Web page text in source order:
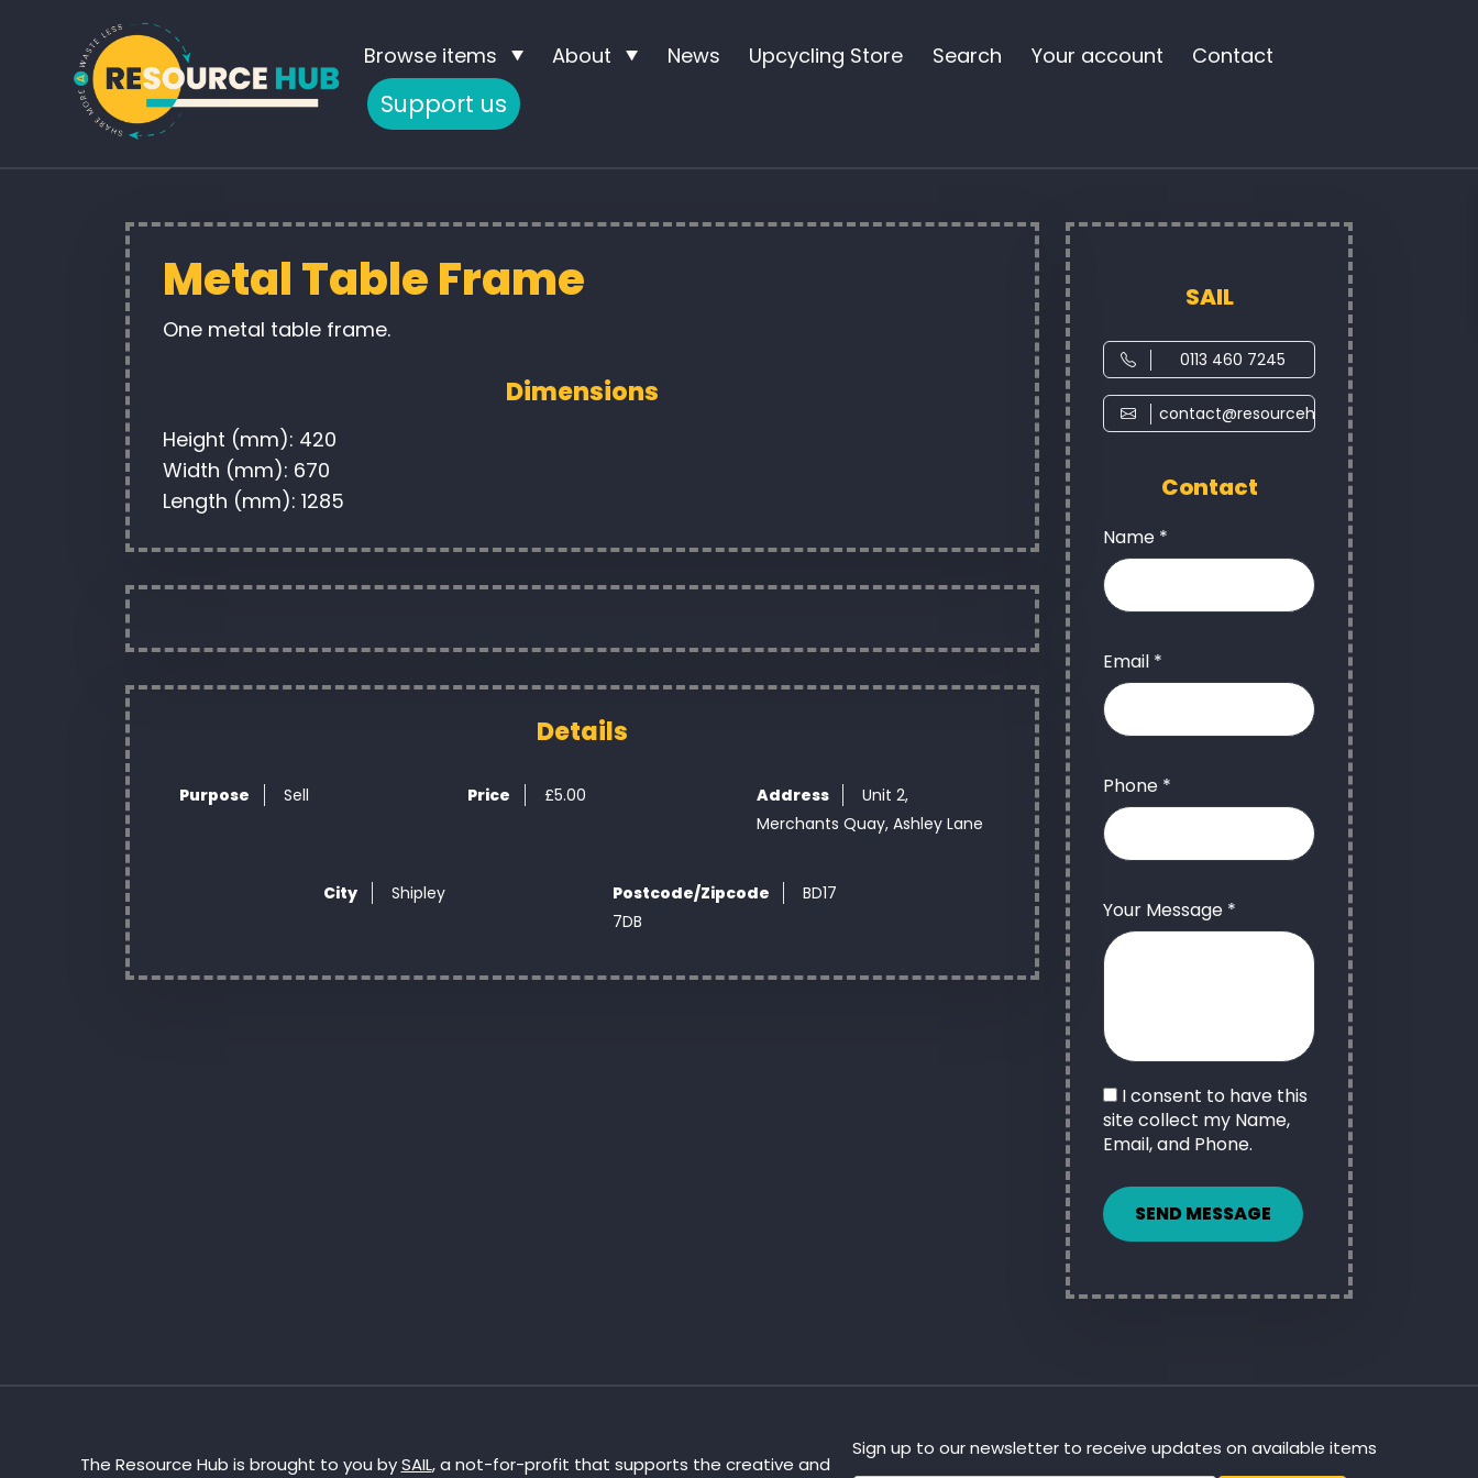
Browse items About News Upcycling Store Search Your account Contact
Support us
Metal Table Frame
One metal table frame.
Dimensions
Height (mm): 420
Width (mm): 670
Length (mm): 1285
Details
Purpose Sell Price £5.00 Address
Unit 2,
Merchants Quay, Ashley Lane
City Shipley Postcode/Zipcode
BD17
7DB
SAIL
0113 460 7245
contact@resourcehub.co.uk
Contact
Name *
Email *
Phone *
Your Message *
I consent to have this
site collect my Name,
Email, and Phone.
SEND MESSAGE
The Resource Hub is brought to you bySAIL, a not-for-profit that supports the creative and
Sign up to our newsletter to receive updates on available items